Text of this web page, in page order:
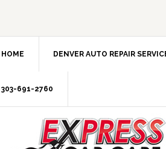
HOME DENVER AUTO REPAIR
303-691-2760